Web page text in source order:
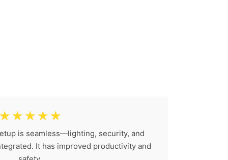
☆ ☆ ☆ ☆ ☆
is seamless—lighting, security, and
It has improved productivity and